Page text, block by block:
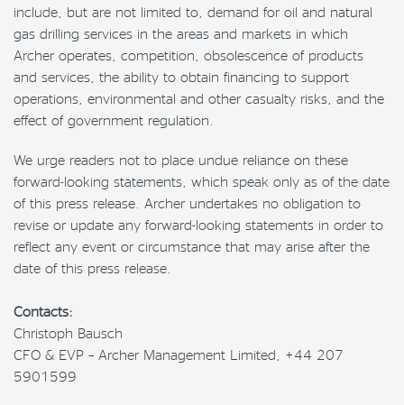
include, but are not limited to, demand for oil and natural
gas drilling services in the areas and markets in which
Archer operates, competition, obsolescence of products
and services, the ability to obtain financing to support
operations, environmental and other casualty risks, and the
effect of government regulation.
We urge readers not to place undue reliance on these
forward-looking statements, which speak only as of the date
of this press release. Archer undertakes no obligation to
revise or update any forward-looking statements in order to
reflect any event or circumstance that may arise after the
date of this press release.
Contacts:
Christoph Bausch
CFO & EVP – Archer Management Limited, +44 207
5901599